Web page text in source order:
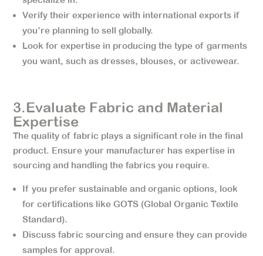
Verify their experience with international exports if
you’re planning to sell globally.
Look for expertise in producing the type of garments
you want, such as dresses, blouses, or activewear.
3.Evaluate Fabric and Material
Expertise
The quality of fabric plays a significant role in the final
product. Ensure your manufacturer has expertise in
sourcing and handling the fabrics you require.
If you prefer sustainable and organic options, look
for certifications like GOTS (Global Organic Textile
Standard).
Discuss fabric sourcing and ensure they can provide
samples for approval.